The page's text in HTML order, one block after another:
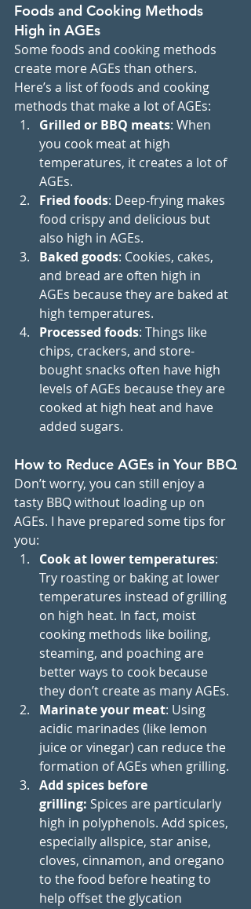
Foods and Cooking Methods
High in AGEs
Some foods and cooking methods
create more AGEs than others.
Here’s a list of foods and cooking
methods that make a lot of AGEs:
Grilled or BBQ meats: When
you cook meat at high
temperatures, it creates a lot of
AGEs.
Fried foods: Deep-frying makes
food crispy and delicious but
also high in AGEs.
Baked goods: Cookies, cakes,
and bread are often high in
AGEs because they are baked at
high temperatures.
Processed foods: Things like
chips, crackers, and store-
bought snacks often have high
levels of AGEs because they are
cooked at high heat and have
added sugars.
How to Reduce AGEs in Your BBQ
Don’t worry, you can still enjoy a
tasty BBQ without loading up on
AGEs. I have prepared some tips for
you:
Cook at lower temperatures:
Try roasting or baking at lower
temperatures instead of grilling
on high heat. In fact, moist
cooking methods like boiling,
steaming, and poaching are
better ways to cook because
they don’t create as many AGEs.
Marinate your meat: Using
acidic marinades (like lemon
juice or vinegar) can reduce the
formation of AGEs when grilling.
Add spices before
grilling: Spices are particularly
high in polyphenols. Add spices,
especially allspice, star anise,
cloves, cinnamon, and oregano
to the food before heating to
help offset the glycation